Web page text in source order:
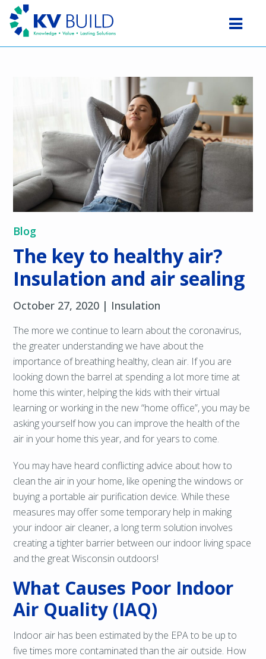
Blog
The key to healthy air?
Insulation and air sealing
October 27, 2020 | Insulation
The more we continue to learn about the coronavirus,
the greater understanding we have about the
importance of breathing healthy, clean air. If you are
looking down the barrel at spending a lot more time at
home this winter, helping the kids with their virtual
learning or working in the new “home office”, you may be
asking yourself how you can improve the health of the
air in your home this year, and for years to come.
You may have heard conflicting advice about how to
clean the air in your home, like opening the windows or
buying a portable air purification device. While these
measures may offer some temporary help in making
your indoor air cleaner, a long term solution involves
creating a tighter barrier between our indoor living space
and the great Wisconsin outdoors!
What Causes Poor Indoor
Air Quality (IAQ)
Indoor air has been estimated by the EPA to be up to
five times more contaminated than the air outside. How